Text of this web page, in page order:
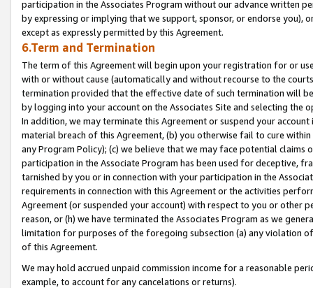
participation in the Associates Program without our advance written
by expressing or implying that we support, sponsor, or endorse you),
except as expressly permitted by this Agreement.
6.Term and Termination
The term of this Agreement will begin upon your registration for or
with or without cause (automatically and without recourse to the
termination provided that the effective date of such termination will
by logging into your account on the Associates Site and selecting the
In addition, we may terminate this Agreement or suspend your
material breach of this Agreement, (b) you otherwise fail to cure
any Program Policy); (c) we believe that we may face potential
participation in the Associate Program has been used for deceptive,
tarnished by you or in connection with your participation in the
requirements in connection with this Agreement or the activities
Agreement (or suspended your account) with respect to you or other
reason, or (h) we have terminated the Associates Program as we
limitation for purposes of the foregoing subsection (a) any violation
of this Agreement.
We may hold accrued unpaid commission income for a reasonable
example, to account for any cancelations or returns).